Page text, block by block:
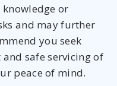
or
and may further
you seek
safe servicing of
peace of mind.